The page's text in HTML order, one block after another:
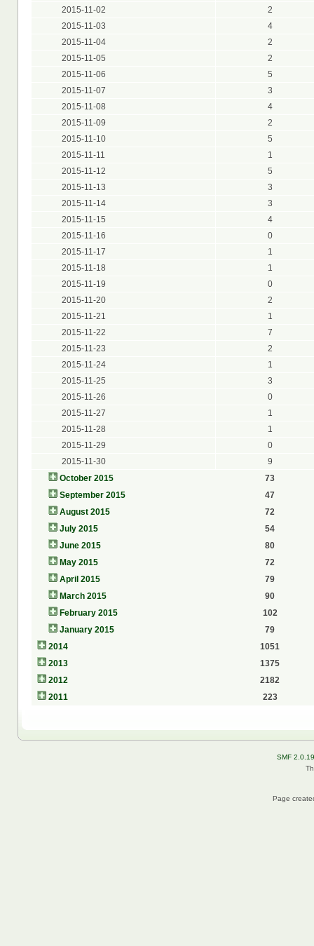
2015-11-02
2
2015-11-03
4
2015-11-04
2
2015-11-05
2
2015-11-06
5
2015-11-07
3
2015-11-08
4
2015-11-09
2
2015-11-10
5
2015-11-11
1
2015-11-12
5
2015-11-13
3
2015-11-14
3
2015-11-15
4
2015-11-16
0
2015-11-17
1
2015-11-18
1
2015-11-19
0
2015-11-20
2
2015-11-21
1
2015-11-22
7
2015-11-23
2
2015-11-24
1
2015-11-25
3
2015-11-26
0
2015-11-27
1
2015-11-28
1
2015-11-29
0
2015-11-30
9
October 2015
73
September 2015
47
August 2015
72
July 2015
54
June 2015
80
May 2015
72
April 2015
79
March 2015
90
February 2015
102
January 2015
79
2014
1051
2013
1375
2012
2182
2011
223
SMF 2.0.19
Page